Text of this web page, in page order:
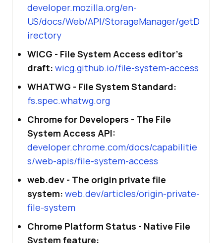
developer.mozilla.org/en-
US/docs/Web/API/StorageManager/getD
irectory
WICG - File System Access editor's
draft: wicg.github.io/file-system-access
WHATWG - File System Standard:
fs.spec.whatwg.org
Chrome for Developers - The File
System Access API:
developer.chrome.com/docs/capabilitie
s/web-apis/file-system-access
web.dev - The origin private file
system: web.dev/articles/origin-private-
file-system
Chrome Platform Status - Native File
System feature: